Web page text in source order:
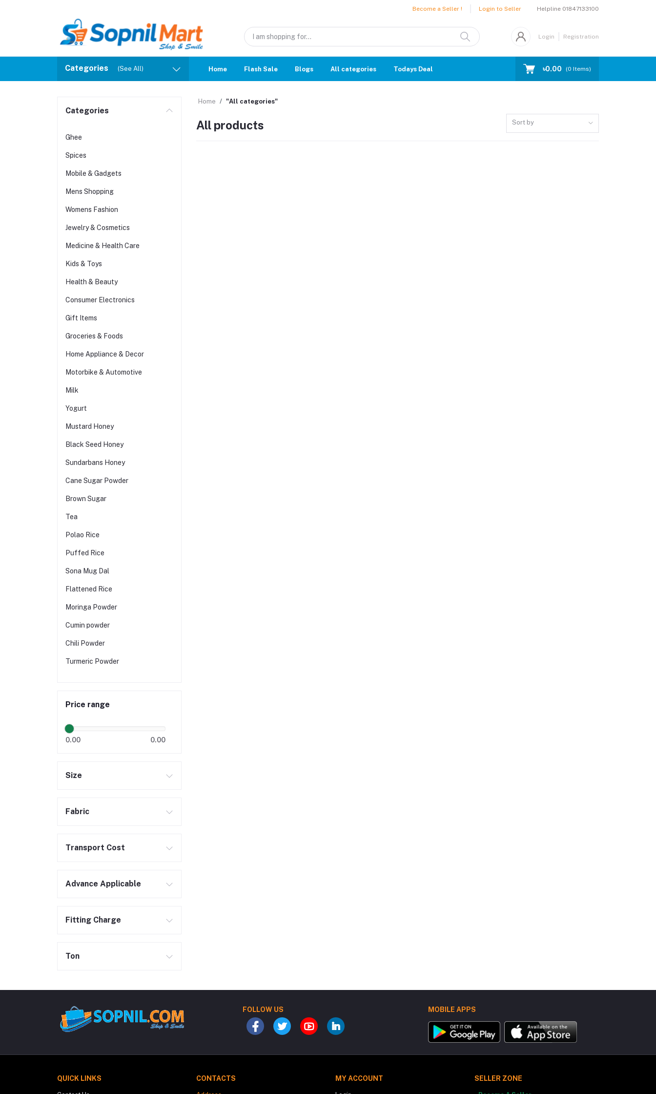
Become a Seller ! Login to Seller Helpline 01847133100
Login Registration
Categories (See All) Home Flash Sale Blogs All categories Todays Deal ৳0.00 (0 Items)
Categories
Ghee
Spices
Mobile & Gadgets
Mens Shopping
Womens Fashion
Jewelry & Cosmetics
Medicine & Health Care
Kids & Toys
Health & Beauty
Consumer Electronics
Gift Items
Groceries & Foods
Home Appliance & Decor
Motorbike & Automotive
Milk
Yogurt
Mustard Honey
Black Seed Honey
Sundarbans Honey
Cane Sugar Powder
Brown Sugar
Tea
Polao Rice
Puffed Rice
Sona Mug Dal
Flattened Rice
Moringa Powder
Cumin powder
Chili Powder
Turmeric Powder
Price range
0.00 0.00
Size
Fabric
Transport Cost
Advance Applicable
Fitting Charge
Ton
Home "All categories"
All products Sort by
FOLLOW US MOBILE APPS
QUICK LINKS CONTACTS MY ACCOUNT SELLER ZONE